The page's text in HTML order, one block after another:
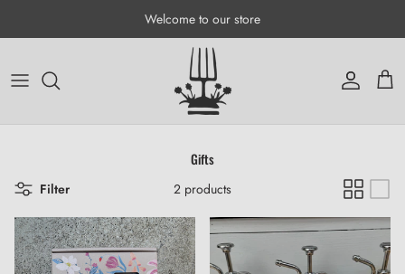
Welcome to our store
Account Cart
Gifts
Filter 2 products